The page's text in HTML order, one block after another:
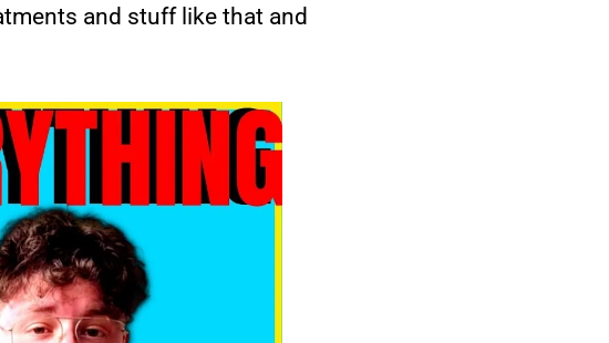
and stuff like that and